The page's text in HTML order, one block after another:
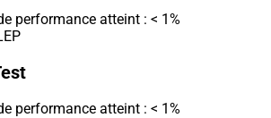
performance atteint : < 1%
performance atteint : < 1%